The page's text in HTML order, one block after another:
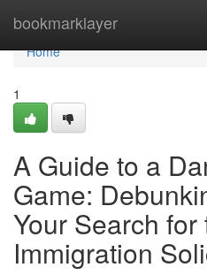
bookmarklayer
Home
Home
1
A Guide to a
Game:
Your Search
Immigration